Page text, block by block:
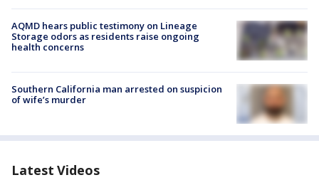
AQMD hears public testimony on Lineage
Storage odors as residents raise ongoing
health concerns
Southern California man arrested on suspicion
of wife’s murder
Latest Videos